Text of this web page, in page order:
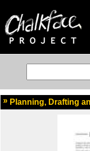
Planning, Drafting